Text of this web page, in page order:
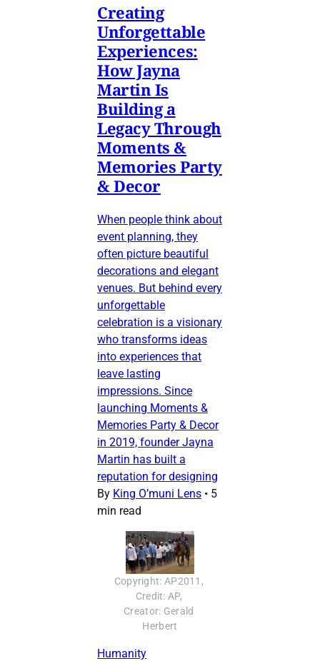
Creating
Unforgettable
Experiences:
How Jayna
Martin Is
Building a
Legacy Through
Moments &
Memories Party
& Decor
When people think about
event planning, they
often picture beautiful
decorations and elegant
venues. But behind every
unforgettable
celebration is a visionary
who transforms ideas
into experiences that
leave lasting
impressions. Since
launching Moments &
Memories Party & Decor
in 2019, founder Jayna
Martin has built a
reputation for designing
By King O’muni Lens • 5
min read
Copyright: AP2011,
Credit: AP,
Creator: Gerald
Herbert
Humanity